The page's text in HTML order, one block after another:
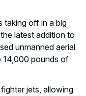
taking off in a big
latest addition to
unmanned aerial
14,000 pounds of
jets, allowing